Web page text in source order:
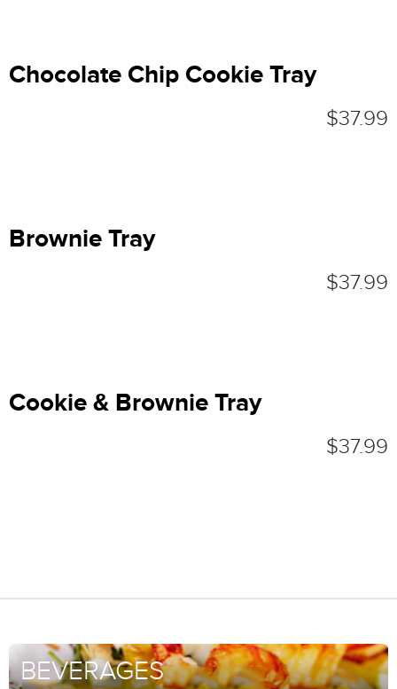
Chocolate Chip Cookie Tray
$37.99
Brownie Tray
$37.99
Cookie & Brownie Tray
$37.99
BEVERAGES